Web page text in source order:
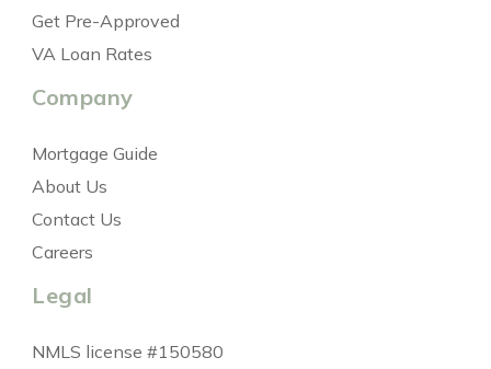
Get Pre-Approved
VA Loan Rates
Company
Mortgage Guide
About Us
Contact Us
Careers
Legal
NMLS license #150580